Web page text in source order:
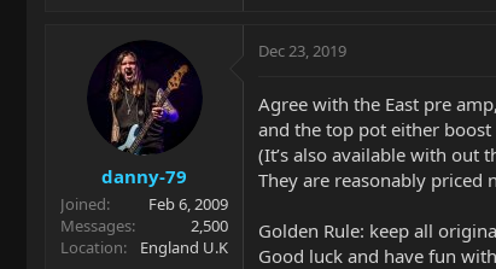
danny-79
Joined
Feb 6, 2009
Messages
2,500
Location
England U.K
Dec 23, 2019
Agree with the East pre
and the top pot either
(It’s also available with out
They are reasonably priced
Golden Rule: keep all
Good luck and have fun